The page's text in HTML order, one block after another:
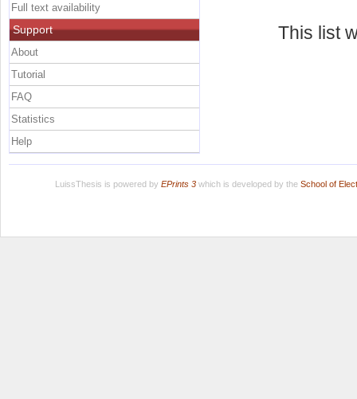
This list
Full text availability
Support
About
Tutorial
FAQ
Statistics
Help
LuissThesis is powered by EPrints 3which is developed by the School of